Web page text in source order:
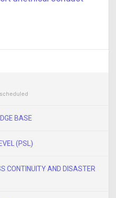
BASE
(PSL)
CONTINUITY AND DISASTER